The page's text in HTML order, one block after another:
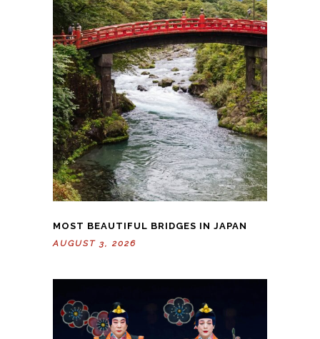
MOST BEAUTIFUL BRIDGES IN JAPAN
AUGUST 3, 2026